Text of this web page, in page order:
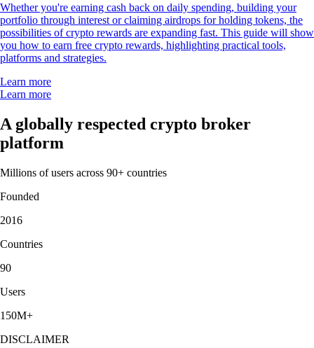
Whether you're earning cash back on daily spending, building your
portfolio through interest or claiming airdrops for holding tokens, the
possibilities of crypto rewards are expanding fast. This guide will show
you how to earn free crypto rewards, highlighting practical tools,
platforms and strategies.
Learn more
Learn more
A globally respected crypto broker
platform
Millions of users across 90+ countries
Founded
2016
Countries
90
Users
150M+
DISCLAIMER